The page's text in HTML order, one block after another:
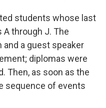
students whose last
through J. The
and a guest speaker
diplomas were
Then, as soon as the
sequence of events